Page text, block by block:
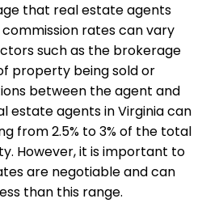
that real estate agents
rates can vary
such as the brokerage
property being sold or
between the agent and
estate agents in Virginia can
from 2.5% to 3% of the total
However, it is important to
are negotiable and can
than this range.